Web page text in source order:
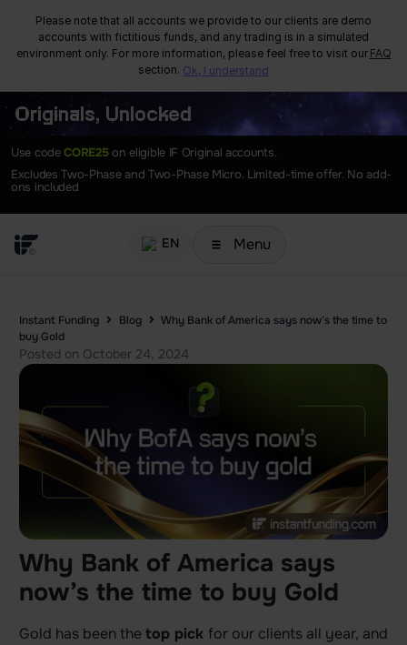
Please note that all accounts we provide to our clients are demo
accounts with fictitious funds, and any trading is in a simulated
environment only. For more information, please feel free to visit our FAQ
section. Ok, I understand
Originals, Unlocked
Use codeCORE25on eligible IF Original accounts.
Excludes Two-Phase and Two-Phase Micro. Limited-time offer. No add-
ons included
EN Menu
Instant Funding Blog
Why Bank of America says now’s the time to
buy Gold
Posted on October 24, 2024
Why Bank of America says
now’s the time to buy Gold
Gold has been the top pick for our clients all year, and